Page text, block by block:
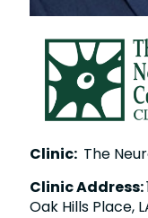
Clinic: The
Clinic Address:
Oak Hills Place,